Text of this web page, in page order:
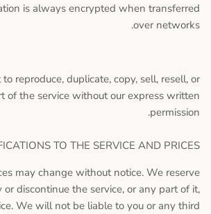
is always encrypted when transferred
over networks.
reproduce, duplicate, copy, sell, resell, or
of the service without our express written
permission.
TO THE SERVICE AND PRICES
may change without notice. We reserve
discontinue the service, or any part of it,
We will not be liable to you or any third